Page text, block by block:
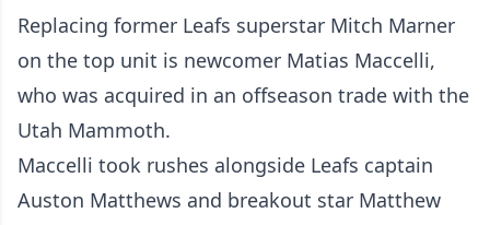
Replacing former Leafs superstar Mitch Marner
on the top unit is newcomer Matias Maccelli,
who was acquired in an offseason trade with the
Utah Mammoth.
Maccelli took rushes alongside Leafs captain
Auston Matthews and breakout star Matthew